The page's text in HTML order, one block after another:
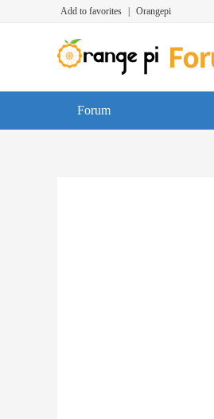
Add to favorites Orangepi
Forum